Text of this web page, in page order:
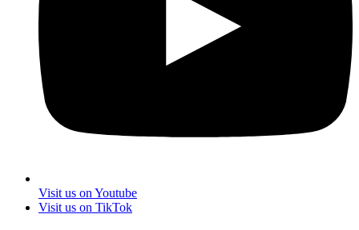
Visit us on Youtube
Visit us on TikTok